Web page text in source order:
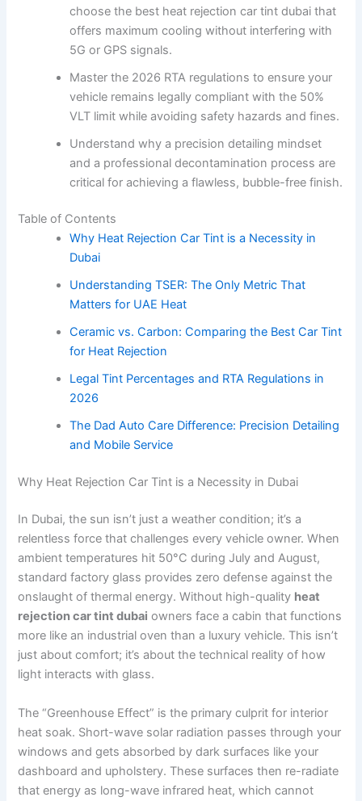
choose the best heat rejection car tint dubai that
offers maximum cooling without interfering with
5G or GPS signals.
Master the 2026 RTA regulations to ensure your
vehicle remains legally compliant with the 50%
VLT limit while avoiding safety hazards and fines.
Understand why a precision detailing mindset
and a professional decontamination process are
critical for achieving a flawless, bubble-free finish.
Table of Contents
Why Heat Rejection Car Tint is a Necessity in
Dubai
Understanding TSER: The Only Metric That
Matters for UAE Heat
Ceramic vs. Carbon: Comparing the Best Car Tint
for Heat Rejection
Legal Tint Percentages and RTA Regulations in
2026
The Dad Auto Care Difference: Precision Detailing
and Mobile Service
Why Heat Rejection Car Tint is a Necessity in Dubai
In Dubai, the sun isn’t just a weather condition; it’s a
relentless force that challenges every vehicle owner. When
ambient temperatures hit 50°C during July and August,
standard factory glass provides zero defense against the
onslaught of thermal energy. Without high-quality heat
rejection car tint dubai owners face a cabin that functions
more like an industrial oven than a luxury vehicle. This isn’t
just about comfort; it’s about the technical reality of how
light interacts with glass.
The “Greenhouse Effect” is the primary culprit for interior
heat soak. Short-wave solar radiation passes through your
windows and gets absorbed by dark surfaces like your
dashboard and upholstery. These surfaces then re-radiate
that energy as long-wave infrared heat, which cannot